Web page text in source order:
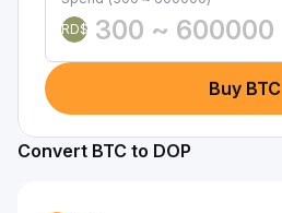
RD$
Buy BTC
Convert BTC to DOP